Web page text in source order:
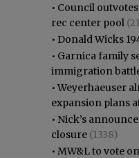
• Council
rec center pool
• Donald Wicks
• Garnica family
immigration
•Weyerhaeuser
expansion plans
• Nick’s
closure (1338)
• MW&L to vote